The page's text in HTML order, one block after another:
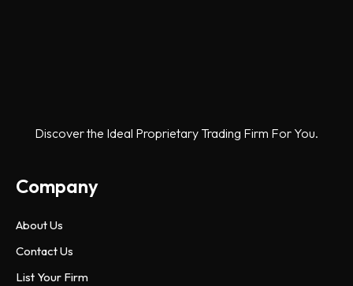
Discover the Ideal Proprietary Trading Firm For You.
Company
About Us
Contact Us
List Your Firm